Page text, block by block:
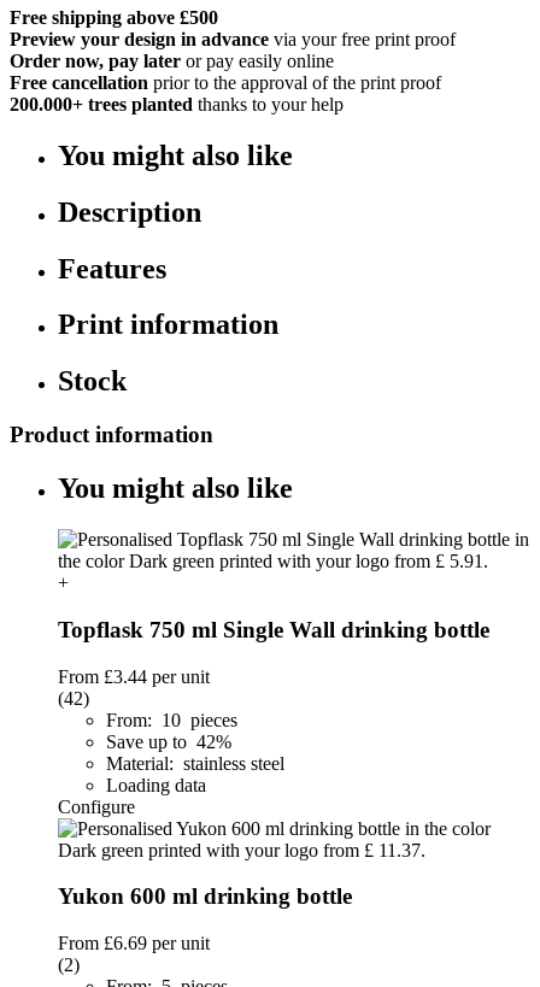
Free shipping above £500
Preview your design in advance via your free print proof
Order now, pay later or pay easily online
Free cancellation prior to the approval of the print proof
200.000+ trees planted thanks to your help
You might also like
Description
Features
Print information
Stock
Product information
You might also like
+
Topflask 750 ml Single Wall drinking bottle
From £3.44 per unit
(42)
From: 10 pieces
Save up to 42%
Material: stainless steel
Loading data
Configure
Yukon 600 ml drinking bottle
From £6.69 per unit
(2)